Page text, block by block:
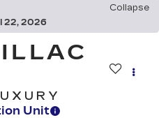
Collapse
22, 2026
Unit